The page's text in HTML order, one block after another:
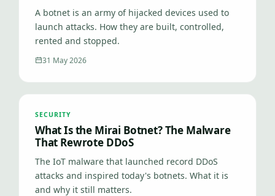
A botnet is an army of hijacked devices used to
launch attacks. How they are built, controlled,
rented and stopped.
31 May 2026
SECURITY
What Is the Mirai Botnet? The Malware
That Rewrote DDoS
The IoT malware that launched record DDoS
attacks and inspired today's botnets. What it is
and why it still matters.